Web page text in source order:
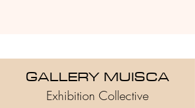
GALLERY MUISCA
Exhibition Collective